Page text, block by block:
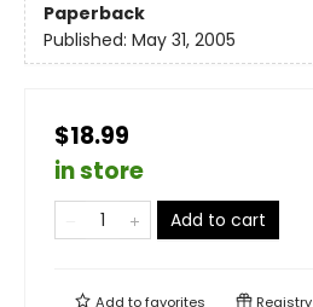
Paperback
Published: May 31, 2005
$18.99
in store
Add to cart
Add tofavorites Registry